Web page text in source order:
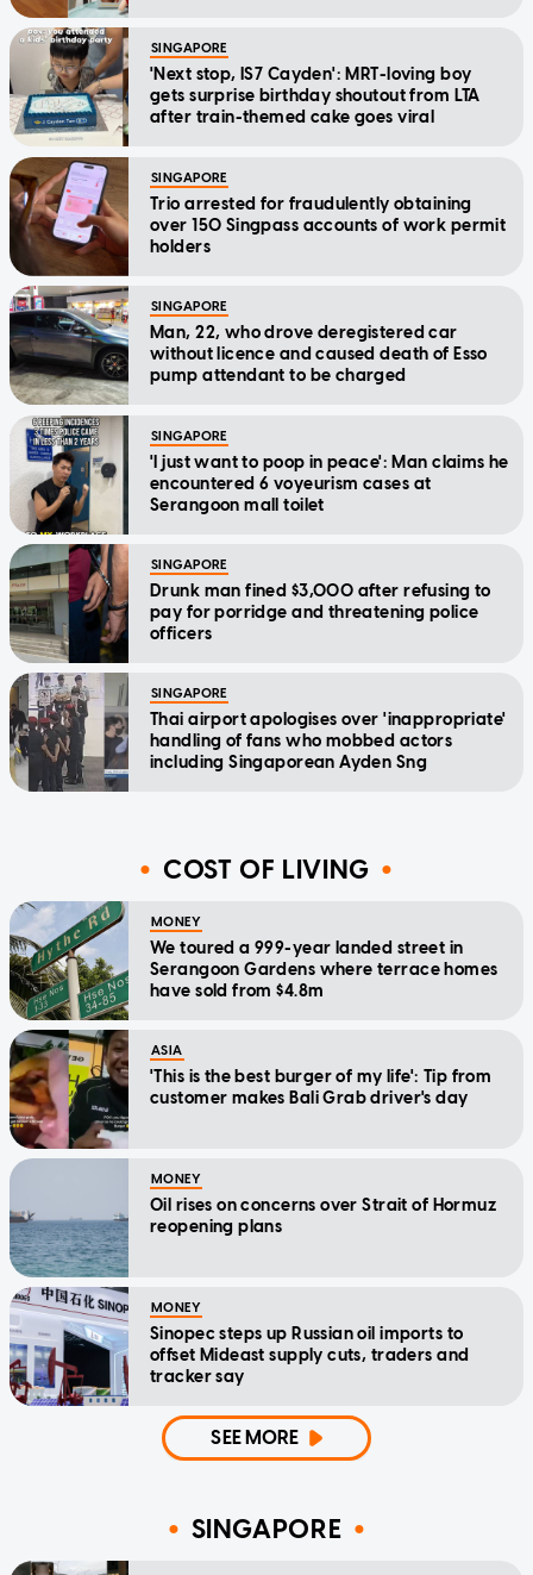
SINGAPORE
'Next stop, IS7 Cayden': MRT-loving boy
gets surprise birthday shoutout from LTA
after train-themed cake goes viral
SINGAPORE
Trio arrested for fraudulently obtaining
over 150 Singpass accounts of work permit
holders
SINGAPORE
Man, 22, who drove deregistered car
without licence and caused death of Esso
pump attendant to be charged
SINGAPORE
'I just want to poop in peace': Man claims he
encountered 6 voyeurism cases at
Serangoon mall toilet
SINGAPORE
Drunk man fined $3,000 after refusing to
pay for porridge and threatening police
officers
SINGAPORE
Thai airport apologises over 'inappropriate'
handling of fans who mobbed actors
including Singaporean Ayden Sng
COST OF LIVING
MONEY
We toured a 999-year landed street in
Serangoon Gardens where terrace homes
have sold from $4.8m
ASIA
'This is the best burger of my life': Tip from
customer makes Bali Grab driver's day
MONEY
Oil rises on concerns over Strait of Hormuz
reopening plans
MONEY
Sinopec steps up Russian oil imports to
offset Mideast supply cuts, traders and
tracker say
SEE MORE
SINGAPORE